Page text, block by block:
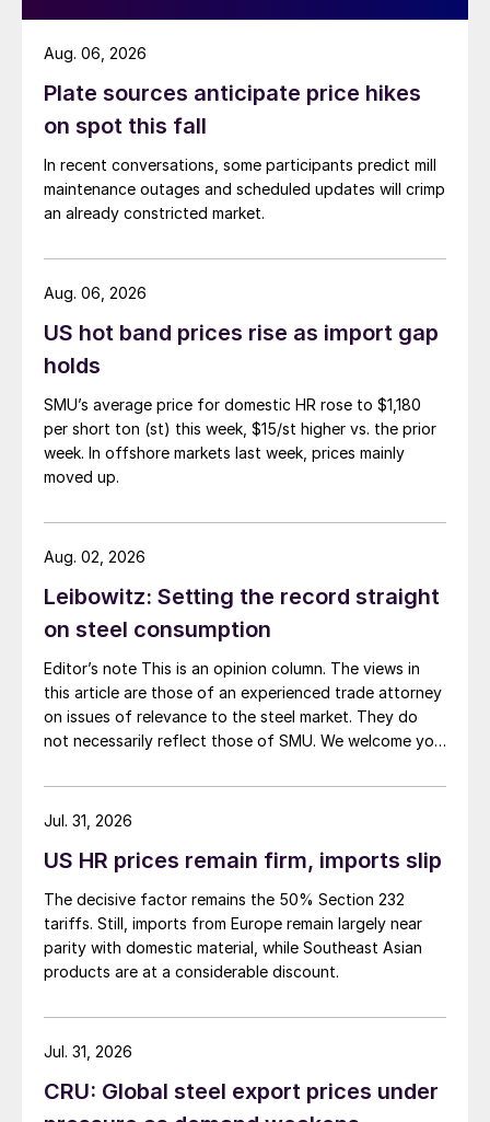
Plate sources anticipate price hikes
on spot this fall
In recent conversations, some participants predict mill
maintenance outages and scheduled updates will crimp
an already constricted market.
Aug. 06, 2026
US hot band prices rise as import gap
holds
SMU’s average price for domestic HR rose to $1,180
per short ton (st) this week, $15/st higher vs. the prior
week. In offshore markets last week, prices mainly
moved up.
Aug. 06, 2026
Leibowitz: Setting the record straight
on steel consumption
Editor’s note This is an opinion column. The views in
this article are those of an experienced trade attorney
on issues of relevance to the steel market. They do
not necessarily reflect those of SMU. We welcome you
My colleague and friend Alan Price wrote last week
about […]
Aug. 02, 2026
US HR prices remain firm, imports slip
The decisive factor remains the 50% Section 232
tariffs. Still, imports from Europe remain largely near
parity with domestic material, while Southeast Asian
products are at a considerable discount.
Jul. 31, 2026
CRU: Global steel export prices under
Jul. 31, 2026